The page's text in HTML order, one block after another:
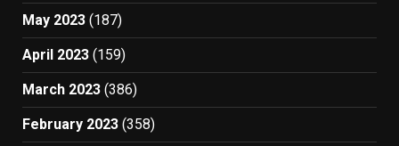
May 2023 (187)
April 2023 (159)
March 2023 (386)
February 2023 (358)